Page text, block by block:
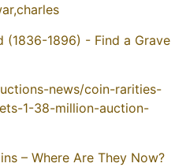
(1836-1896) - Find a Grave
news/coin-rarities-
1-38-million-auction-
– Where Are They Now?